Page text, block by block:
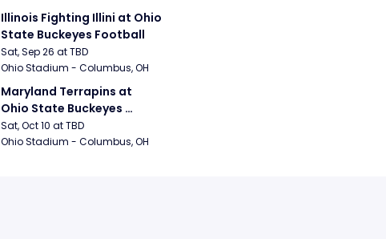
Illinois Fighting Illini at Ohio
State Buckeyes Football
Sat, Sep 26 at TBD
Ohio Stadium - Columbus, OH
Maryland Terrapins at
Ohio State Buckeyes
Football
Sat, Oct 10 at TBD
Ohio Stadium - Columbus, OH